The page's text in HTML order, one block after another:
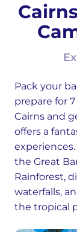
Pack your
prepare for
Cairns and
offers a
the Great
Rainforest,
waterfalls,
the tropical